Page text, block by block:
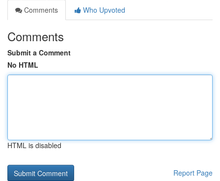
Comments
Who Upvoted
Comments
Submit a Comment
No HTML
HTML is disabled
Report Page